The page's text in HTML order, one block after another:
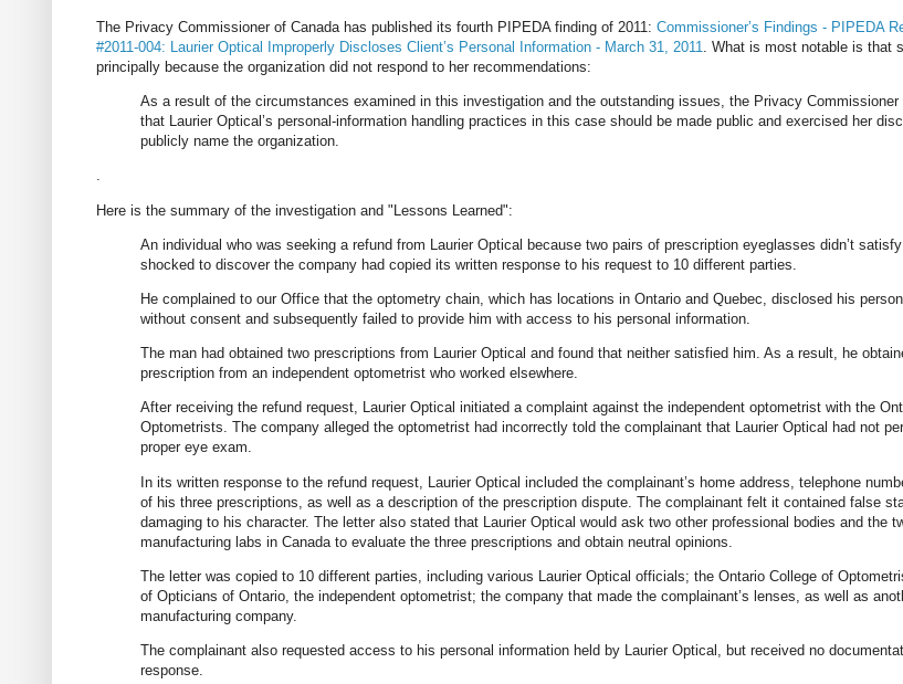
The Privacy Commissioner of Canada has published its fourth PIPEDA finding of 2011: Commissioner’s Findings - PIPEDA
#2011-004: Laurier Optical Improperly Discloses Client’s Personal Information - March 31, 2011. What is most notable is that
principally because the organization did not respond to her recommendations:
As a result of the circumstances examined in this investigation and the outstanding issues, the Privacy
that Laurier Optical’s personal-information handling practices in this case should be made public and exercised her
publicly name the organization.
.
Here is the summary of the investigation and "Lessons Learned":
An individual who was seeking a refund from Laurier Optical because two pairs of prescription eyeglasses didn’t
shocked to discover the company had copied its written response to his request to 10 different parties.
He complained to our Office that the optometry chain, which has locations in Ontario and Quebec, disclosed his
without consent and subsequently failed to provide him with access to his personal information.
The man had obtained two prescriptions from Laurier Optical and found that neither satisfied him. As a result, he
prescription from an independent optometrist who worked elsewhere.
After receiving the refund request, Laurier Optical initiated a complaint against the independent optometrist with the
Optometrists. The company alleged the optometrist had incorrectly told the complainant that Laurier Optical had not
proper eye exam.
In its written response to the refund request, Laurier Optical included the complainant’s home address, telephone
of his three prescriptions, as well as a description of the prescription dispute. The complainant felt it contained false
damaging to his character. The letter also stated that Laurier Optical would ask two other professional bodies and the
manufacturing labs in Canada to evaluate the three prescriptions and obtain neutral opinions.
The letter was copied to 10 different parties, including various Laurier Optical officials; the Ontario College of
of Opticians of Ontario, the independent optometrist; the company that made the complainant’s lenses, as well as
manufacturing company.
The complainant also requested access to his personal information held by Laurier Optical, but received no
response.